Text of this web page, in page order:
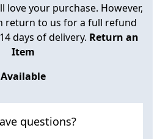
love your purchase. However,
return to us for a full refund
days of delivery. Return an
Item
Available
questions?